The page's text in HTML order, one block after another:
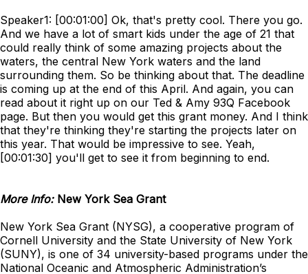
Speaker1: [00:01:00] Ok, that's pretty cool. There you go.
And we have a lot of smart kids under the age of 21 that
could really think of some amazing projects about the
waters, the central New York waters and the land
surrounding them. So be thinking about that. The deadline
is coming up at the end of this April. And again, you can
read about it right up on our Ted & Amy 93Q Facebook
page. But then you would get this grant money. And I think
that they're thinking they're starting the projects later on
this year. That would be impressive to see. Yeah,
[00:01:30] you'll get to see it from beginning to end.
More Info: New York Sea Grant
New York Sea Grant (NYSG), a cooperative program of
Cornell University and the State University of New York
(SUNY), is one of 34 university-based programs under the
National Oceanic and Atmospheric Administration’s